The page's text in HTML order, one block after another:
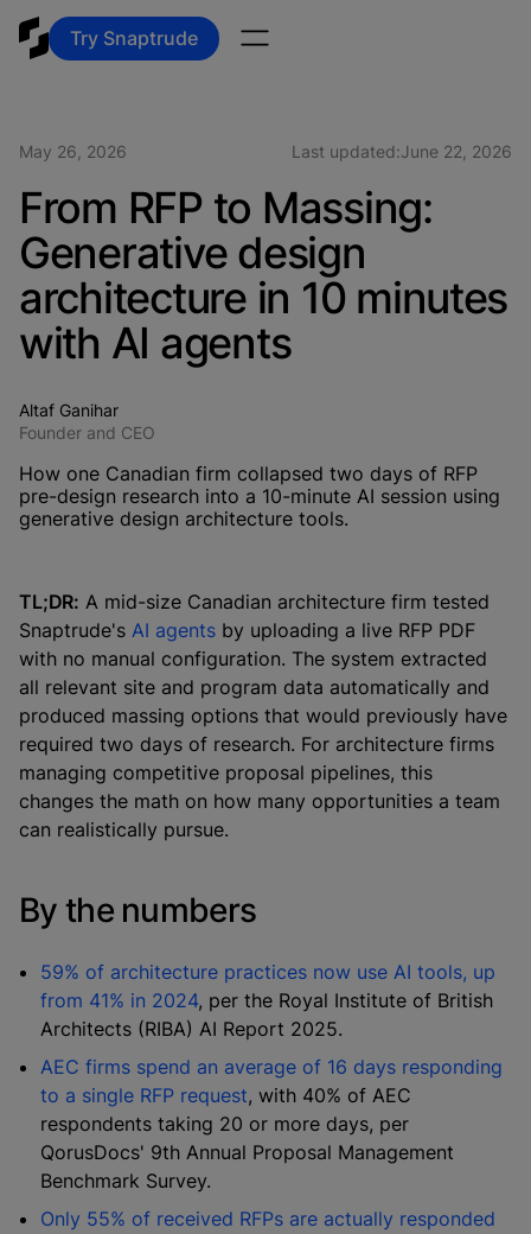
Try Snaptrude
May 26, 2026 Last updated:June 22, 2026
From RFP to Massing:
Generative design
architecture in 10 minutes
with AI agents
Altaf Ganihar
Founder and CEO
How one Canadian firm collapsed two days of RFP
pre-design research into a 10-minute AI session using
generative design architecture tools.
TL;DR: A mid-size Canadian architecture firm tested
Snaptrude's AI agents by uploading a live RFP PDF
with no manual configuration. The system extracted
all relevant site and program data automatically and
produced massing options that would previously have
required two days of research. For architecture firms
managing competitive proposal pipelines, this
changes the math on how many opportunities a team
can realistically pursue.
By the numbers
59% of architecture practices now use AI tools, up
from 41% in 2024, per the Royal Institute of British
Architects (RIBA) AI Report 2025.
AEC firms spend an average of 16 days responding
to a single RFP request, with 40% of AEC
respondents taking 20 or more days, per
QorusDocs' 9th Annual Proposal Management
Benchmark Survey.
Only 55% of received RFPs are actually responded